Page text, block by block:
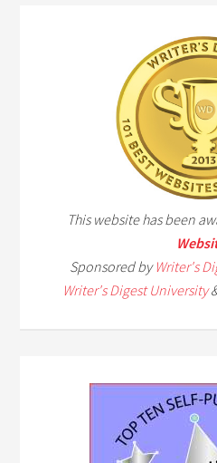
This website has been
Sponsored byWriter's
Writer's Digest University